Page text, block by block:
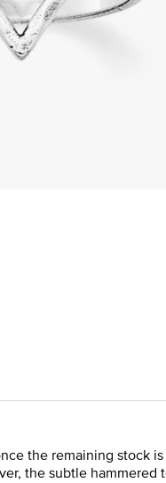
the remaining stock
the subtle